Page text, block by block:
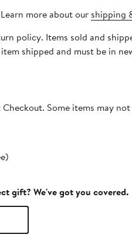
more about our shipping
policy. Items sold and
shipped and must be in
Some items may
gift? We've got you covered.